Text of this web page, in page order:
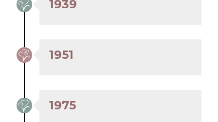
1939
1951
1975